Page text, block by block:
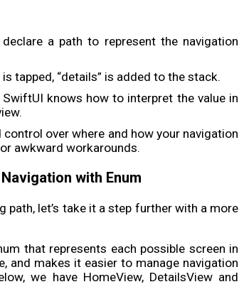
a path to represent the navigation
tapped, “details” is added to the stack.
knows how to interpret the value in
over where and how your navigation
awkward workarounds.
with Enum
path, let’s take it a step further with a more
that represents each possible screen in
and makes it easier to manage navigation
we have HomeView, DetailsView and